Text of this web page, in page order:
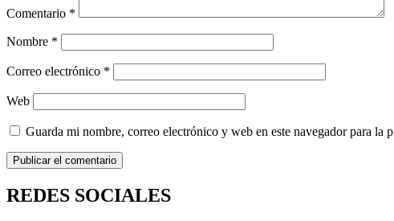
Comentario *
Nombre *
Correo electrónico *
Web
Guarda mi nombre, correo electrónico y web en este navegador para la
REDES SOCIALES